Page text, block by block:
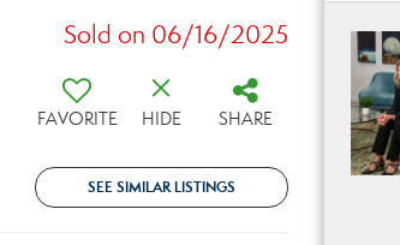
Sold on 06/16/2025
FAVORITE HIDE SHARE
SEE SIMILAR LISTINGS